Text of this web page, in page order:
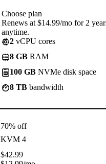
Choose plan
Renews at $14.99/mo for 2
anytime.
2 vCPU cores
8 GB RAM
100 GB NVMe disk space
8 TB bandwidth
70% off
KVM 4
$42.99